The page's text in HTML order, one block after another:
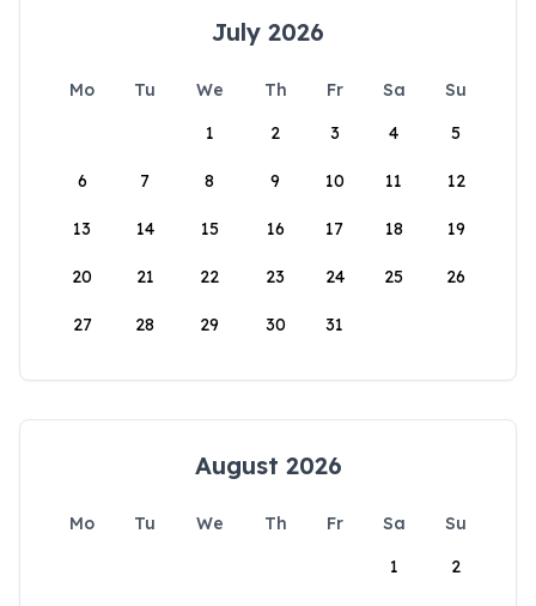
July 2026
Mo Tu We Th Fr Sa
Su
1
2 3 4 5
6 7 8 9 10 11 12
13 14 15 16 17 18 19
20 21 22 23 24 25 26
27 28 29 30 31
August 2026
Mo Tu We Th Fr Sa
Su
1
2